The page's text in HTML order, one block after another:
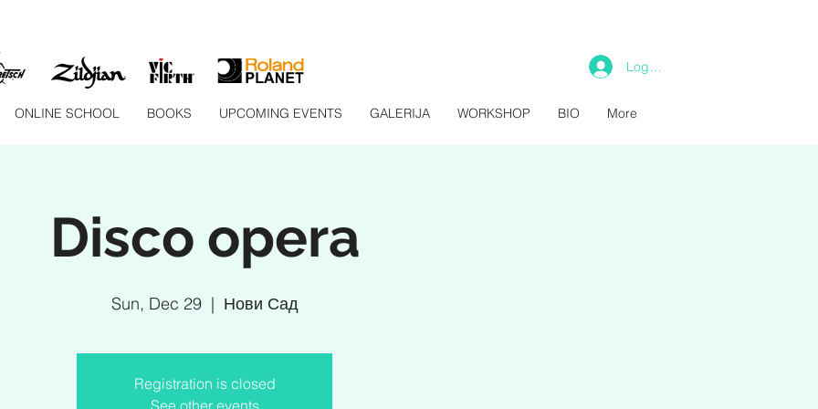
Log In
ONLINE SCHOOL BOOKS UPCOMING EVENTS GALERIJA WORKSHOP BIO More
Disco opera
Sun, Dec 29
  |
Нови Сад
Registration is closed
See other events